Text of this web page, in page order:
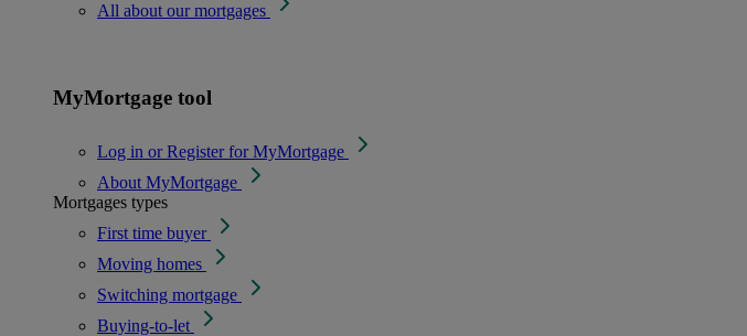
All about our mortgages
MyMortgage tool
Log in or Register for MyMortgage
About MyMortgage
Mortgages types
First time buyer
Moving homes
Switching mortgage
Buying-to-let